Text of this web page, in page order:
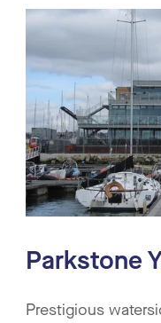
Parkstone
Prestigious